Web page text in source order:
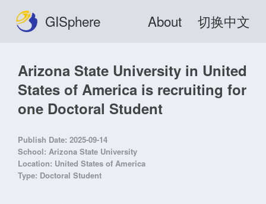
GISphere About 切换中文
Arizona State University in United
States of America is recruiting for
one Doctoral Student
Publish Date: 2025-09-14
School: Arizona State University
Location: United States of America
Type: Doctoral Student